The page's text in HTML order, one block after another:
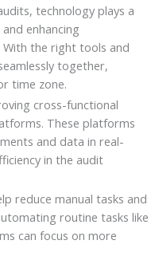
technology plays a
enhancing
the right tools and
together,
time zone.
cross-functional
These platforms
and data in real-
in the audit
reduce manual tasks and
routine tasks like
can focus on more